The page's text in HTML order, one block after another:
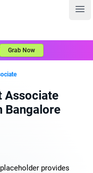
Grab Now
Associate
Bangalore
provides